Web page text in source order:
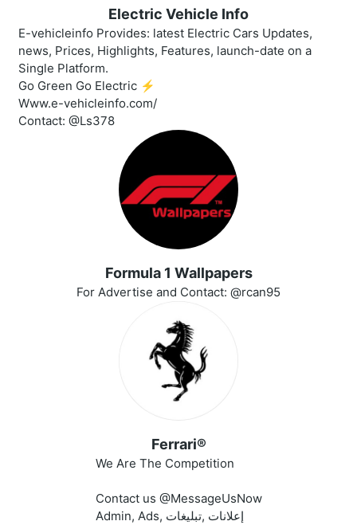
Electric Vehicle Info
E-vehicleinfo Provides: latest Electric Cars Updates,
news, Prices, Highlights, Features, launch-date on a
Single Platform.
Go Green Go Electric ⚡️
Www.e-vehicleinfo.com/
Contact: @Ls378
Formula 1 Wallpapers
For Advertise and Contact: @rcan95
Ferrari®
We Are The Competition
Contact us @MessageUsNow
Admin, Ads, إعلانات ,تبليغات